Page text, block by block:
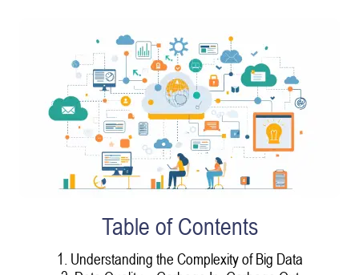
Table of Contents
1. Understanding the Complexity of Big Data